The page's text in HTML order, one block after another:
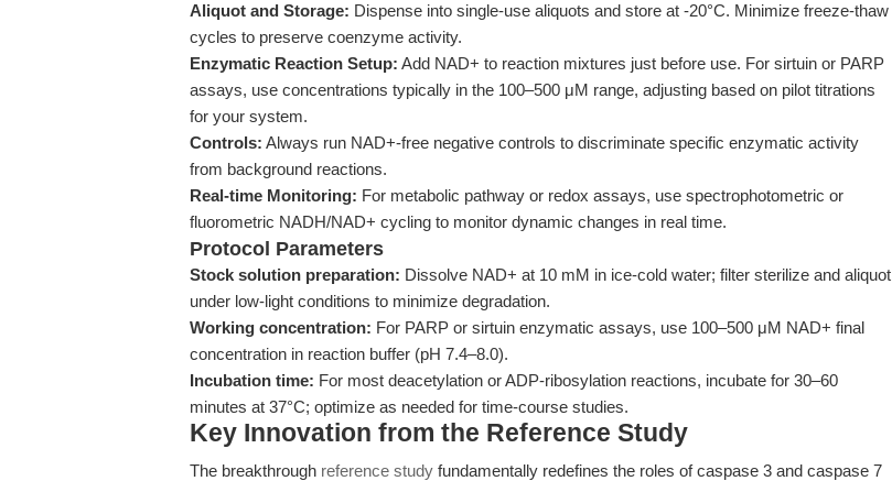
Aliquot and Storage: Dispense into single-use aliquots and store at -20°C. Minimize freeze-thaw
cycles to preserve coenzyme activity.
Enzymatic Reaction Setup: Add NAD+ to reaction mixtures just before use. For sirtuin or PARP
assays, use concentrations typically in the 100–500 μM range, adjusting based on pilot titrations
for your system.
Controls: Always run NAD+-free negative controls to discriminate specific enzymatic activity
from background reactions.
Real-time Monitoring: For metabolic pathway or redox assays, use spectrophotometric or
fluorometric NADH/NAD+ cycling to monitor dynamic changes in real time.
Protocol Parameters
Stock solution preparation: Dissolve NAD+ at 10 mM in ice-cold water; filter sterilize and aliquot
under low-light conditions to minimize degradation.
Working concentration: For PARP or sirtuin enzymatic assays, use 100–500 μM NAD+ final
concentration in reaction buffer (pH 7.4–8.0).
Incubation time: For most deacetylation or ADP-ribosylation reactions, incubate for 30–60
minutes at 37°C; optimize as needed for time-course studies.
Key Innovation from the Reference Study
The breakthrough reference study fundamentally redefines the roles of caspase 3 and caspase 7